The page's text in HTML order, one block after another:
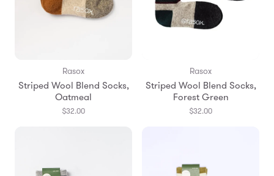
Rasox
Striped Wool Blend Socks,
Oatmeal
$32.00
Rasox
Striped Wool Blend Socks,
Forest Green
$32.00